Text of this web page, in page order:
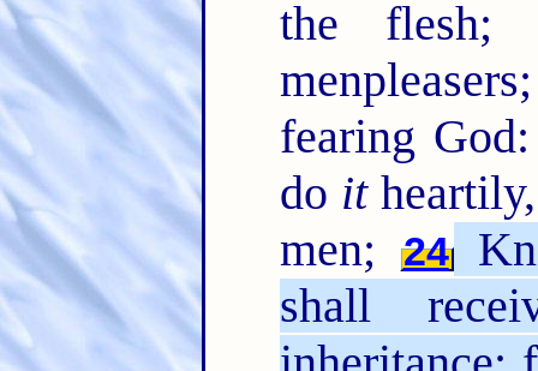
the flesh;
fearing
do itheartily,
men;
24
shall